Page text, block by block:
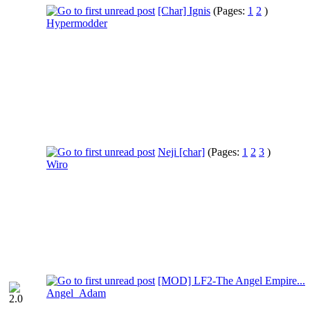
[Char] Ignis (Pages: 1 2 )
Hypermodder
Neji [char] (Pages: 1 2 3 )
Wiro
[MOD] LF2-The Angel Empire...
Angel_Adam